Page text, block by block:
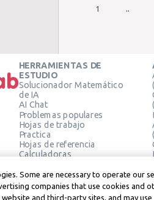
1
HERRAMIENTAS DE
ESTUDIO
Solucionador Matemático
de IA
AI Chat
Problemas populares
Hojas de trabajo
Practica
Hojas de referencia
Calculadoras
Calculadora de Geometría
Verificar solución
Some are necessary to operate our
companies that use cookies and
and third-party sites, and may